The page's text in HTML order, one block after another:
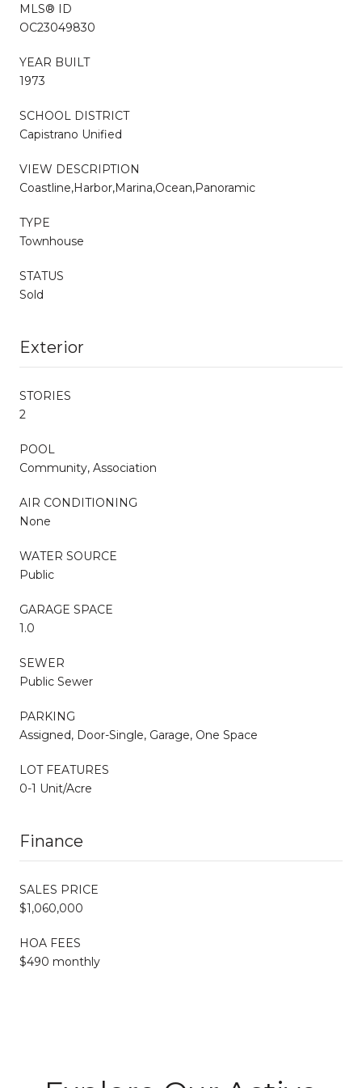
MLS® ID
OC23049830
YEAR BUILT
1973
SCHOOL DISTRICT
Capistrano Unified
VIEW DESCRIPTION
Coastline,Harbor,Marina,Ocean,Panoramic
TYPE
Townhouse
STATUS
Sold
Exterior
STORIES
2
POOL
Community, Association
AIR CONDITIONING
None
WATER SOURCE
Public
GARAGE SPACE
1.0
SEWER
Public Sewer
PARKING
Assigned, Door-Single, Garage, One Space
LOT FEATURES
0-1 Unit/Acre
Finance
SALES PRICE
$1,060,000
HOA FEES
$490 monthly